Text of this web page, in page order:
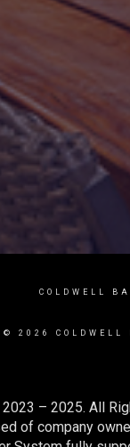
COLDWELL
© 2026 COLDWELL
– 2025. All
of company